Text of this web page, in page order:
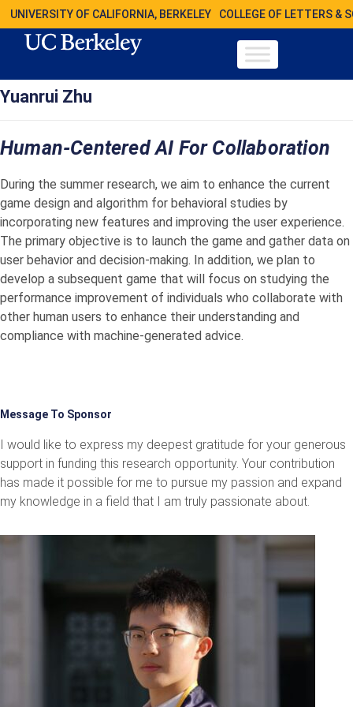
UNIVERSITY OF CALIFORNIA, BERKELEY COLLEGE OF LETTERS &
Yuanrui Zhu
Human-Centered AI For Collaboration
During the summer research, we aim to enhance the current
game design and algorithm for behavioral studies by
incorporating new features and improving the user experience.
The primary objective is to launch the game and gather data on
user behavior and decision-making. In addition, we plan to
develop a subsequent game that will focus on studying the
performance improvement of individuals who collaborate with
other human users to enhance their understanding and
compliance with machine-generated advice.
Message To Sponsor
I would like to express my deepest gratitude for your generous
support in funding this research opportunity. Your contribution
has made it possible for me to pursue my passion and expand
my knowledge in a field that I am truly passionate about.